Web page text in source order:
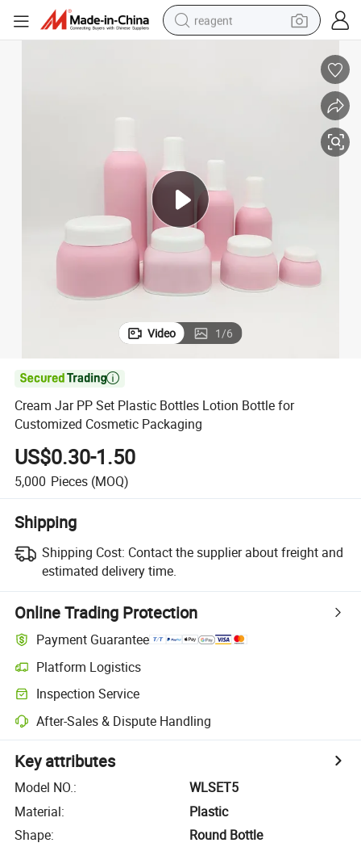
reagent
crawler excavator
shoulder bag
Video 1/6

Cream Jar PP Set Plastic Bottles Lotion Bottle for
Customized Cosmetic Packaging
US$0.30-1.50
5,000 Pieces (MOQ)
Shipping
Shipping Cost: Contact the supplier about freight and
estimated delivery time.
Online Trading Protection
Payment Guarantee
Platform Logistics
Inspection Service
After-Sales & Dispute Handling
Key attributes
Model NO.:
WLSET5
Material:
Plastic
Shape:
Round Bottle